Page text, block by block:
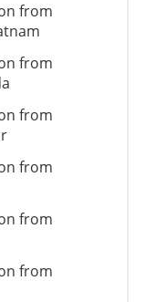
from
from
from
from
from
from